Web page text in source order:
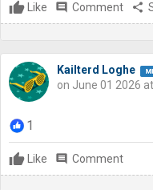
Like comment Comment share
Kailterd Loghe
on June 01 2026
1
Like comment Comment